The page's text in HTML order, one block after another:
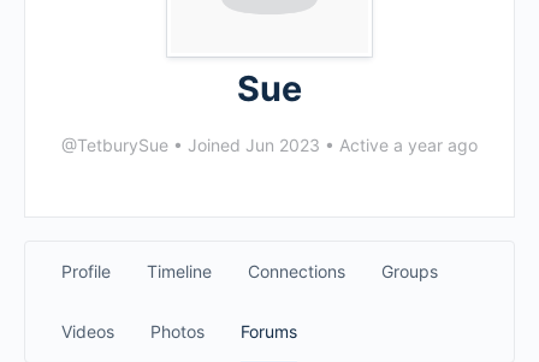
Sue
@TetburySue • Joined Jun 2023 • Active a year ago
Profile Timeline Connections Groups
Videos Photos Forums